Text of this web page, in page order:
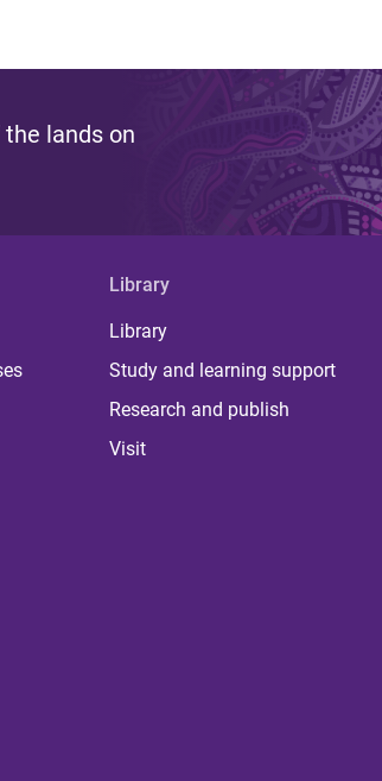
lands on
Library
Library
Study and learning support
Research and publish
Visit